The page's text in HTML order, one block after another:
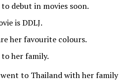
debut in movies soon.
is DDLJ.
her favourite colours.
to her family.
went to Thailand with her family